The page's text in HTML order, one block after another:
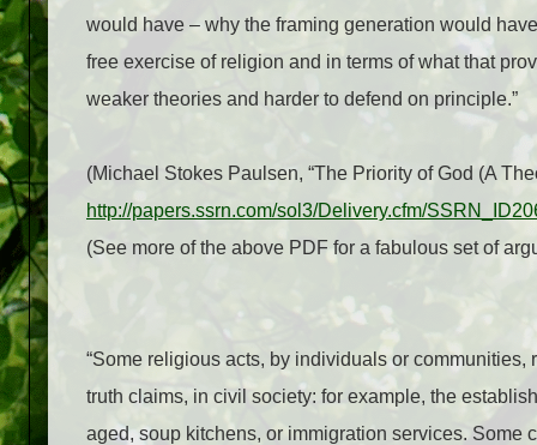
would have – why the framing generation would
free exercise of religion and in terms of what that
weaker theories and harder to defend on principle.”
(Michael Stokes Paulsen, “The Priority of God (A
http://papers.ssrn.com/sol3/Delivery.cfm/
(See more of the above PDF for a fabulous set of
“Some religious acts, by individuals or
truth claims, in civil society: for example, the
aged, soup kitchens, or immigration services.